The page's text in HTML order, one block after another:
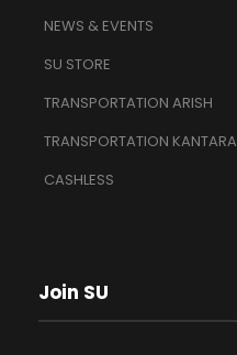
NEWS & EVENTS
SU STORE
TRANSPORTATION ARISH
TRANSPORTATION KANTARA
CASHLESS
Join SU